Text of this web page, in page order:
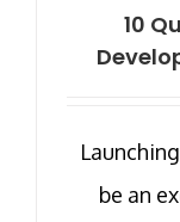
10
be an